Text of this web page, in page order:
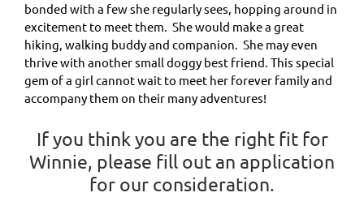
bonded with a few she regularly sees, hopping around in
excitement to meet them. She would make a great
hiking, walking buddy and companion. She may even
thrive with another small doggy best friend. This special
gem of a girl cannot wait to meet her forever family and
accompany them on their many adventures!
If you think you are the right fit for
Winnie, please fill out an application
for our consideration.